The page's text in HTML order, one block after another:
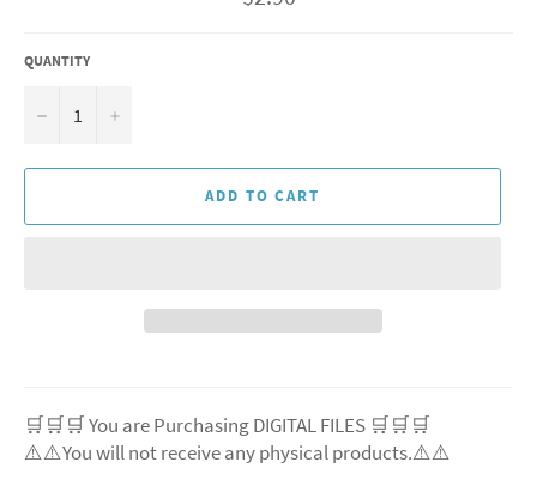
price
QUANTITY
− +
ADD TO CART
🛒🛒🛒 You are Purchasing DIGITAL FILES 🛒🛒🛒
⚠️⚠️You will not receive any physical products.⚠️⚠️